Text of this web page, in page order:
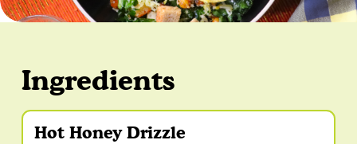
Ingredients
Hot Honey Drizzle